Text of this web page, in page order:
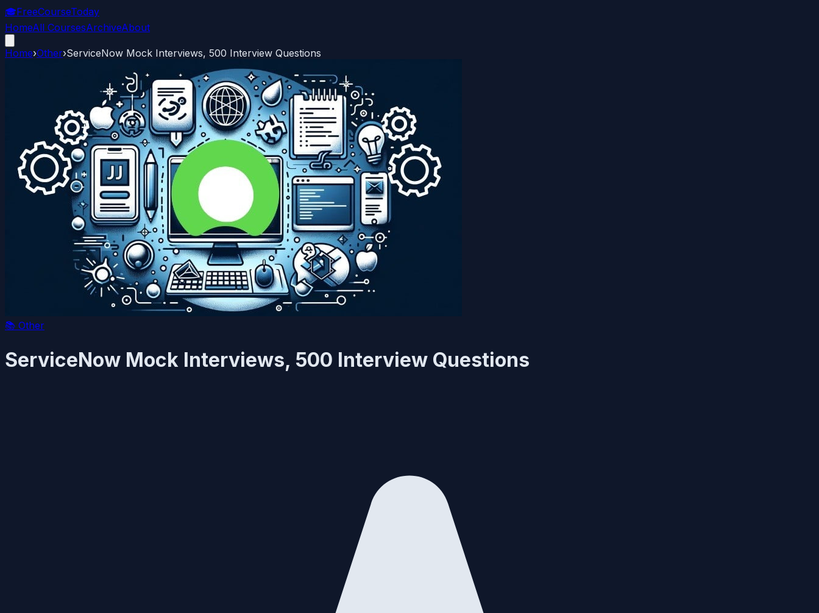
🎓FreeCourseToday
HomeAll CoursesArchiveAbout
Home›Other›ServiceNow Mock Interviews, 500 Interview Questions
📚 Other
ServiceNow Mock Interviews, 500 Interview Questions